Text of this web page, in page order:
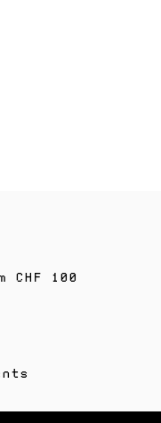
CHF 100